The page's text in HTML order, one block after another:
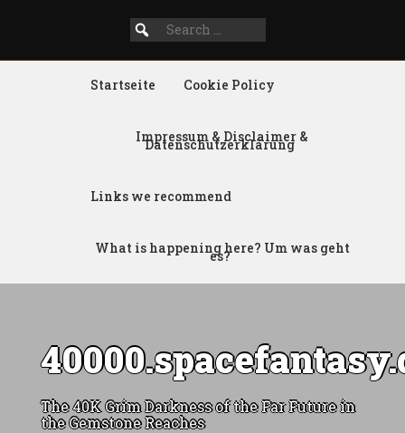
SEARCH
FOR:
Search
for:
Startseite Cookie Policy
Impressum & Disclaimer &
Datenschutzerklärung
Links we recommend
What is happening here? Um was geht
es?
The 40K Grim Darkness of the Far Future in
the Gemstone Reaches